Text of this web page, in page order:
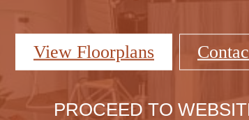
View Floorplans
PROCEED TO